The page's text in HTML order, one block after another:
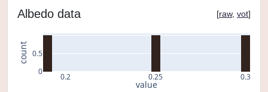
Albedo data [raw, vot]
0.2 0.25 0.3
0
0.5
value
count